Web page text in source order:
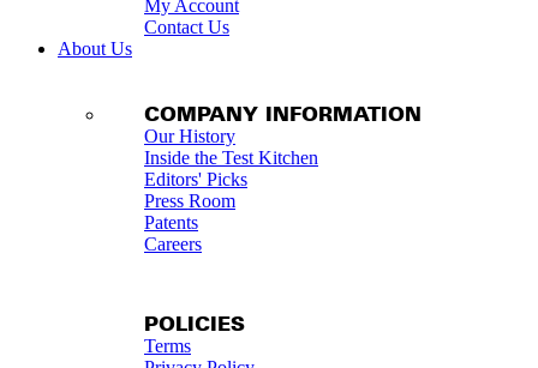
My Account
Contact Us
About Us
COMPANY INFORMATION
Our History
Inside the Test Kitchen
Editors' Picks
Press Room
Patents
Careers
POLICIES
Terms